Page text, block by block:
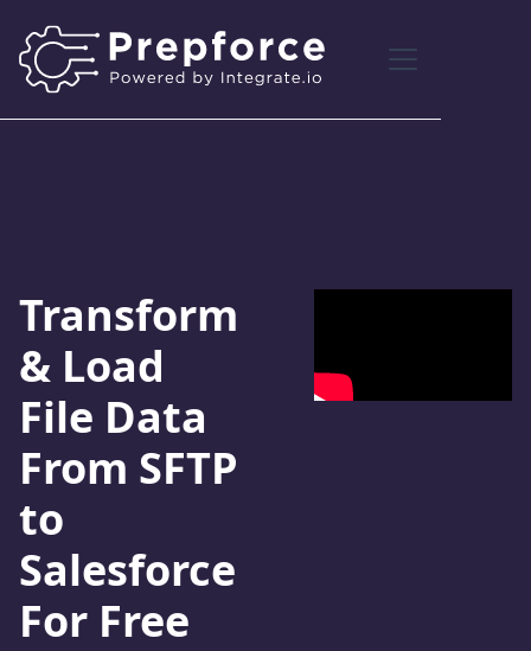
Transform
& Load
File Data
From SFTP
to
Salesforce
For Free